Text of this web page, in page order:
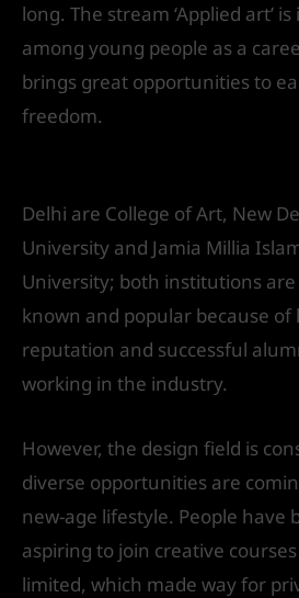
long. The stream ‘Applied art’
among young people as a
brings great opportunities to
freedom.
Delhi are College of Art, New
University and Jamia Millia
University; both institutions
known and popular because of
reputation and successful
working in the industry.
However, the design field is
diverse opportunities are
new-age lifestyle. People have
aspiring to join creative
limited, which made way for